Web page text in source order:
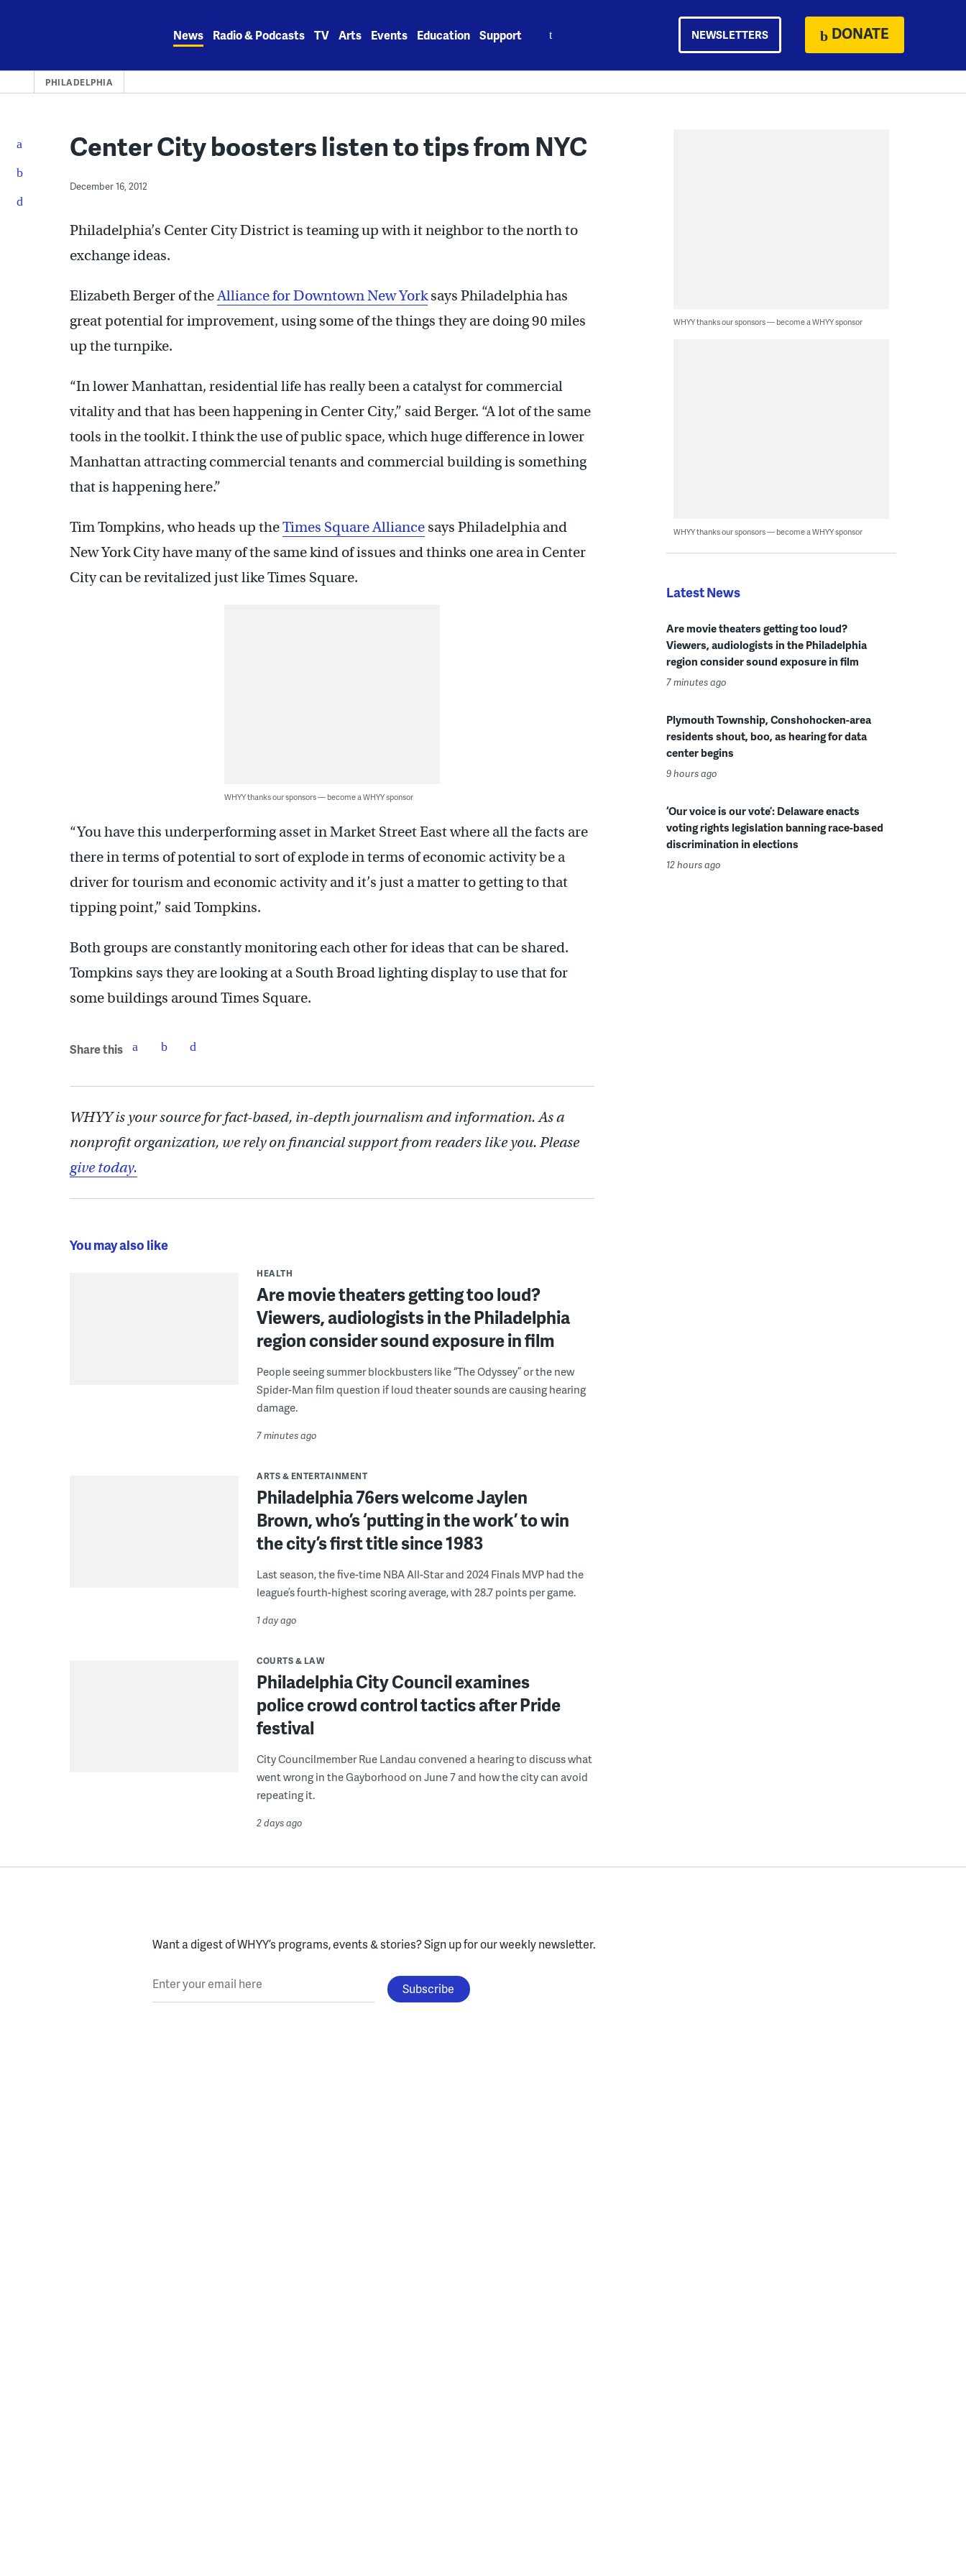
News Radio & Podcasts TV Arts Events Education Support NEWSLETTERS DONATE
PHILADELPHIA
Center City boosters listen to tips from NYC
December 16, 2012
Philadelphia’s Center City District is teaming up with it neighbor to the north to
exchange ideas.
Elizabeth Berger of theAlliance for Downtown New Yorksays Philadelphia has
great potential for improvement, using some of the things they are doing 90 miles
up the turnpike.
“In lower Manhattan, residential life has really been a catalyst for commercial
vitality and that has been happening in Center City,” said Berger. “A lot of the same
tools in the toolkit. I think the use of public space, which huge difference in lower
Manhattan attracting commercial tenants and commercial building is something
that is happening here.”
Tim Tompkins, who heads up theTimes Square Alliance says Philadelphia and
New York City have many of the same kind of issues and thinks one area in Center
City can be revitalized just like Times Square.
WHYY thanks our sponsors — become a WHYY sponsor
“You have this underperforming asset in Market Street East where all the facts are
there in terms of potential to sort of explode in terms of economic activity be a
driver for tourism and economic activity and it’s just a matter to getting to that
tipping point,” said Tompkins.
Both groups are constantly monitoring each other for ideas that can be shared.
Tompkins says they are looking at a South Broad lighting display to use that for
some buildings around Times Square.
Share this
WHYY is your source for fact-based, in-depth journalism and information. As a
nonprofit organization, we rely on financial support from readers like you. Please
give today.
You may also like
HEALTH
Are movie theaters getting too loud?
Viewers, audiologists in the Philadelphia
region consider sound exposure in film
People seeing summer blockbusters like “The Odyssey” or the new
Spider-Man film question if loud theater sounds are causing hearing
damage.
7 minutes ago
ARTS & ENTERTAINMENT
Philadelphia 76ers welcome Jaylen
Brown, who’s ‘putting in the work’ to win
the city’s first title since 1983
Last season, the five-time NBA All-Star and 2024 Finals MVP had the
league’s fourth-highest scoring average, with 28.7 points per game.
1 day ago
COURTS & LAW
Philadelphia City Council examines
police crowd control tactics after Pride
festival
City Councilmember Rue Landau convened a hearing to discuss what
went wrong in the Gayborhood on June 7 and how the city can avoid
repeating it.
2 days ago
WHYY thanks our sponsors — become a WHYY sponsor
WHYY thanks our sponsors — become a WHYY sponsor
Latest News
Are movie theaters getting too loud?
Viewers, audiologists in the Philadelphia
region consider sound exposure in film
7 minutes ago
Plymouth Township, Conshohocken-area
residents shout, boo, as hearing for data
center begins
9 hours ago
‘Our voice is our vote’: Delaware enacts
voting rights legislation banning race-based
discrimination in elections
12 hours ago
Want a digest of WHYY’s programs, events & stories?Sign up for our weekly newsletter.
Enter your email here